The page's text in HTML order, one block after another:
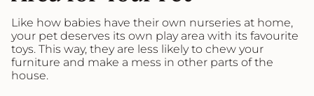
Like how babies have their own nurseries at home,
your pet deserves its own play area with its favourite
toys. This way, they are less likely to chew your
furniture and make a mess in other parts of the
house.